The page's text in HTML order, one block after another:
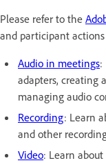
Please refer to the
and participant
Audio in meetings:
adapters, creating
managing audio
Recording: Learn
and other
Video: Learn